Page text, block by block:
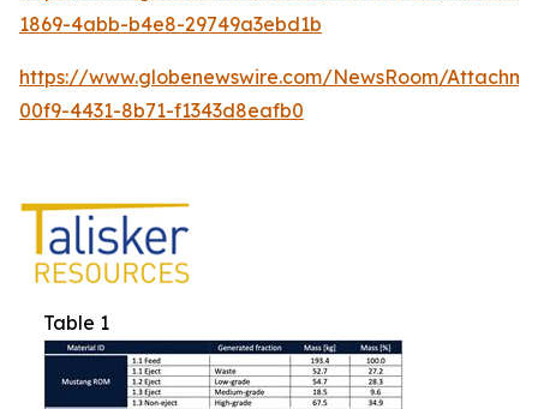
1869-4abb-b4e8-29749a3ebd1b
https://www.globenewswire.com/NewsRoom/
00f9-4431-8b71-f1343d8eafb0
Table 1